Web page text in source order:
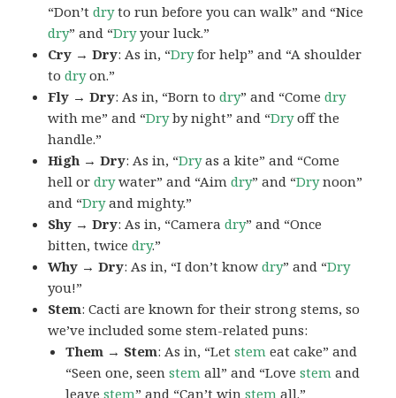
“Don’tdryto run before you can walk” and “Nice
dry” and “Dryyour luck.”
Cry → Dry: As in, “Dryfor help” and “A shoulder
todryon.”
Fly → Dry: As in, “Born todry” and “Comedry
with me” and “Dryby night” and “Dryoff the
handle.”
High → Dry: As in, “Dryas a kite” and “Come
hell ordrywater” and “Aimdry” and “Drynoon”
and “Dryand mighty.”
Shy → Dry: As in, “Cameradry” and “Once
bitten, twicedry.”
Why → Dry: As in, “I don’t knowdry” and “Dry
you!”
Stem: Cacti are known for their strong stems, so
we’ve included some stem-related puns:
Them → Stem: As in, “Letstem eat cake” and
“Seen one, seenstem all” and “Lovestem and
leavestem” and “Can’t winstem all.”